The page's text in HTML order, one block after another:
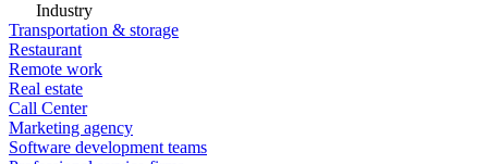
Industry
Transportation & storage
Restaurant
Remote work
Real estate
Call Center
Marketing agency
Software development teams